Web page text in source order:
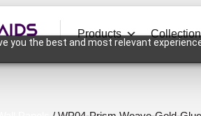
you the best and most relevant
Products